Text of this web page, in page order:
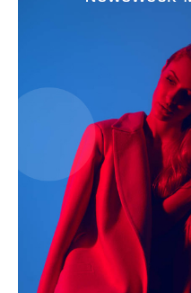
Terms and Conditions
Disclaimer
Contact Us